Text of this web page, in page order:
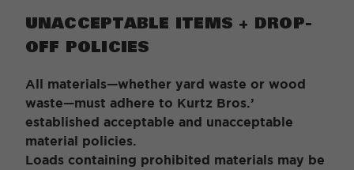
UNACCEPTABLE ITEMS + DROP-
OFF POLICIES
All materials—whether yard waste or wood
waste—must adhere to Kurtz Bros.’
established acceptable and unacceptable
material policies.
Loads containing prohibited materials may be